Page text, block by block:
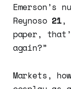
Emerson’s
Reynoso 21,
paper,
again?”
Markets,